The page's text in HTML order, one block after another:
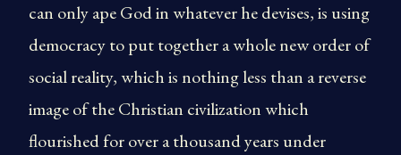
can only ape God in whatever he devises, is using
democracy to put together a whole new order of
social reality, which is nothing less than a reverse
image of the Christian civilization which
flourished for over a thousand years under